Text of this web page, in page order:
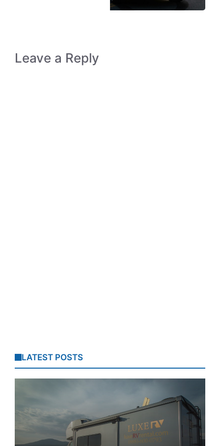
Leave a Reply
LATEST POSTS